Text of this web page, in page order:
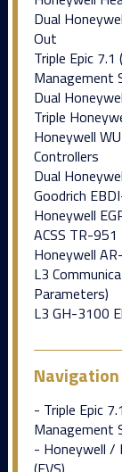
Dual
Out
Triple Epic
Management
Dual
Triple
Honeywell
Controllers
Dual
Goodrich
Honeywell
ACSS TR-
Honeywell
L3
Parameters)
L3 GH-3100
- Triple Epic
Management
- Honeywell /